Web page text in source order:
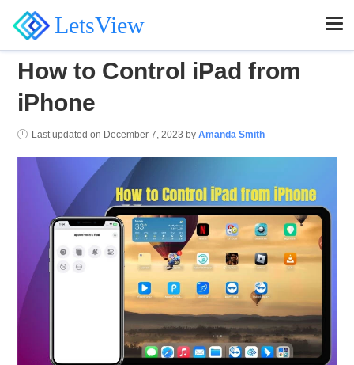
LetsView
How to Control iPad from
iPhone
Last updated on December 7, 2023 byAmanda Smith